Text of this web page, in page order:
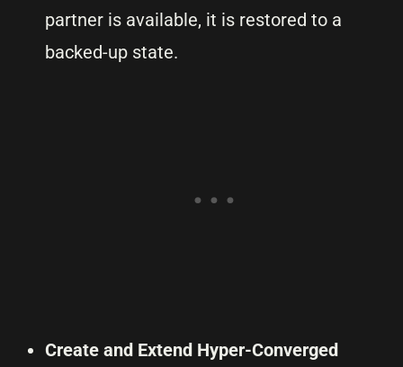
partner is available, it is restored to a
backed-up state.
Create and Extend Hyper-Converged